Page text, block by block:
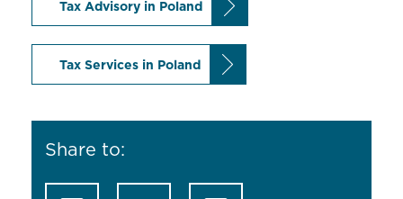
Tax Advisory in Poland
Tax Services in Poland
Share to: